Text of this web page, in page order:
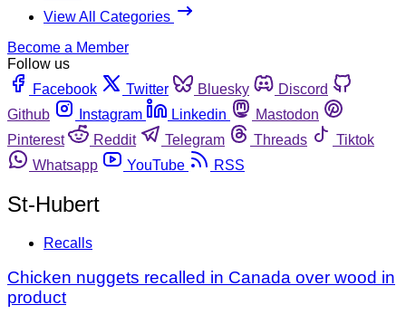
View All Categories
Become a Member
Follow us
Facebook
Twitter Bluesky
Discord
Github
Instagram Linkedin
Mastodon
Pinterest
Reddit Telegram Threads
Tiktok
Whatsapp
YouTube RSS
St-Hubert
Recalls
Chicken nuggets recalled in Canada over wood in
product